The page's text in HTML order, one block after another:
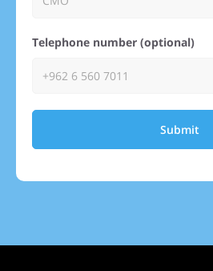
Telephone number (optional)
Submit